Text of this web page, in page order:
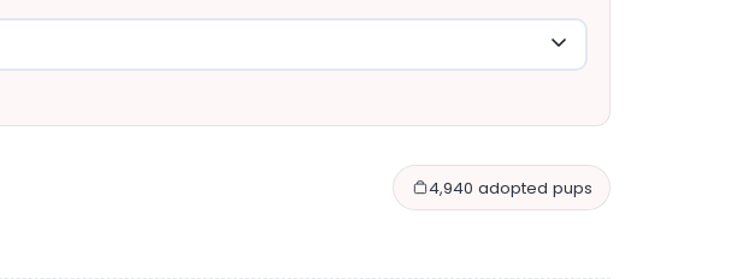
4,940 adopted pups